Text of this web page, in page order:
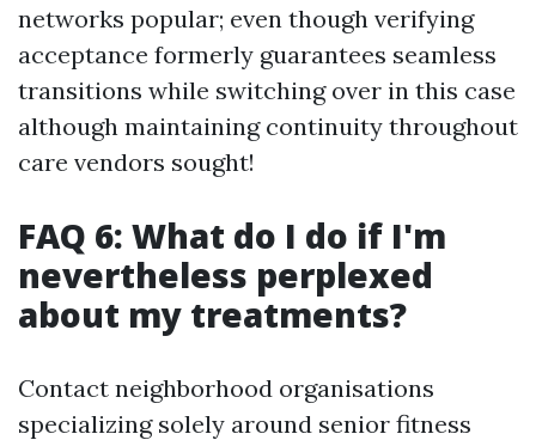
networks popular; even though verifying
acceptance formerly guarantees seamless
transitions while switching over in this case
although maintaining continuity throughout
care vendors sought!
FAQ 6: What do I do if I'm
nevertheless perplexed
about my treatments?
Contact neighborhood organisations
specializing solely around senior fitness